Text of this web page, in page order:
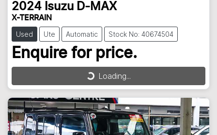
2024 Isuzu D-MAX
X-TERRAIN
Used Ute Automatic Stock No: 40674504
Enquire for price.
Loading...Loading...